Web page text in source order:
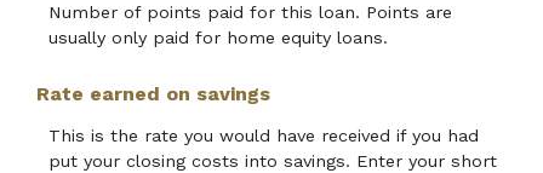
Number of points paid for this loan. Points are
usually only paid for home equity loans.
Rate earned on savings
This is the rate you would have received if you had
put your closing costs into savings. Enter your short